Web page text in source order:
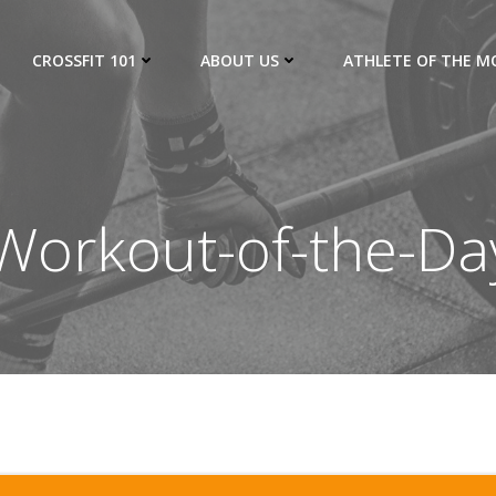
CROSSFIT 101 ABOUT US ATHLETE OF THE
of-the-